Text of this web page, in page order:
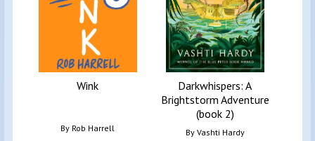
Wink
By Rob Harrell
Darkwhispers: A
Brightstorm Adventure
(book 2)
By Vashti Hardy